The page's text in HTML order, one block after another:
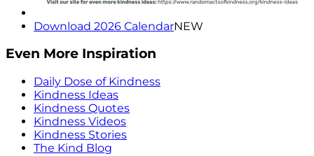
Download 2026 CalendarNEW
Even More Inspiration
Daily Dose of Kindness
Kindness Ideas
Kindness Quotes
Kindness Videos
Kindness Stories
The Kind Blog